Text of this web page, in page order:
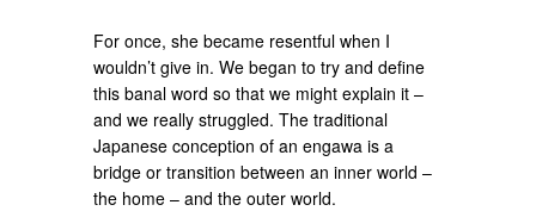
For once, she became resentful when I
wouldn’t give in. We began to try and define
this banal word so that we might explain it –
and we really struggled. The traditional
Japanese conception of an engawa is a
bridge or transition between an inner world –
the home – and the outer world.